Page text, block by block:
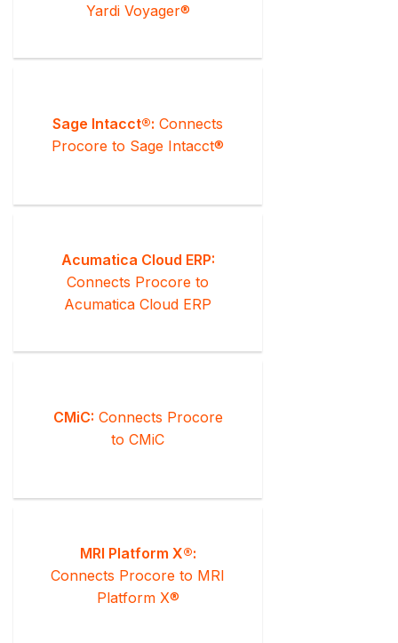
Yardi Voyager®
Sage Intacct®: Connects
Procore to Sage Intacct®
Acumatica Cloud ERP:
Connects Procore to
Acumatica Cloud ERP
CMiC: Connects Procore
to CMiC
MRI Platform X®:
Connects Procore to MRI
Platform X®